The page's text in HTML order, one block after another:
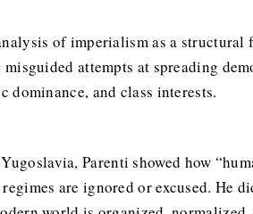
of imperialism as a
attempts at spreading
dominance, and class interests.
Parenti showed how
are ignored or excused. He